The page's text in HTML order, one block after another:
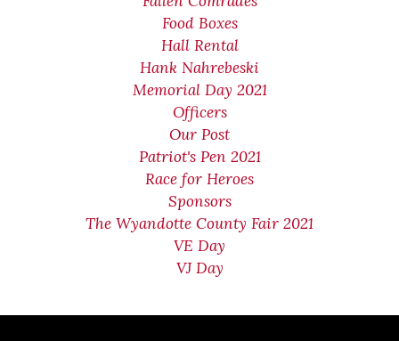
Food Boxes
Hall Rental
Hank Nahrebeski
Memorial Day 2021
Officers
Our Post
Patriot's Pen 2021
Race for Heroes
Sponsors
The Wyandotte County Fair 2021
VE Day
VJ Day